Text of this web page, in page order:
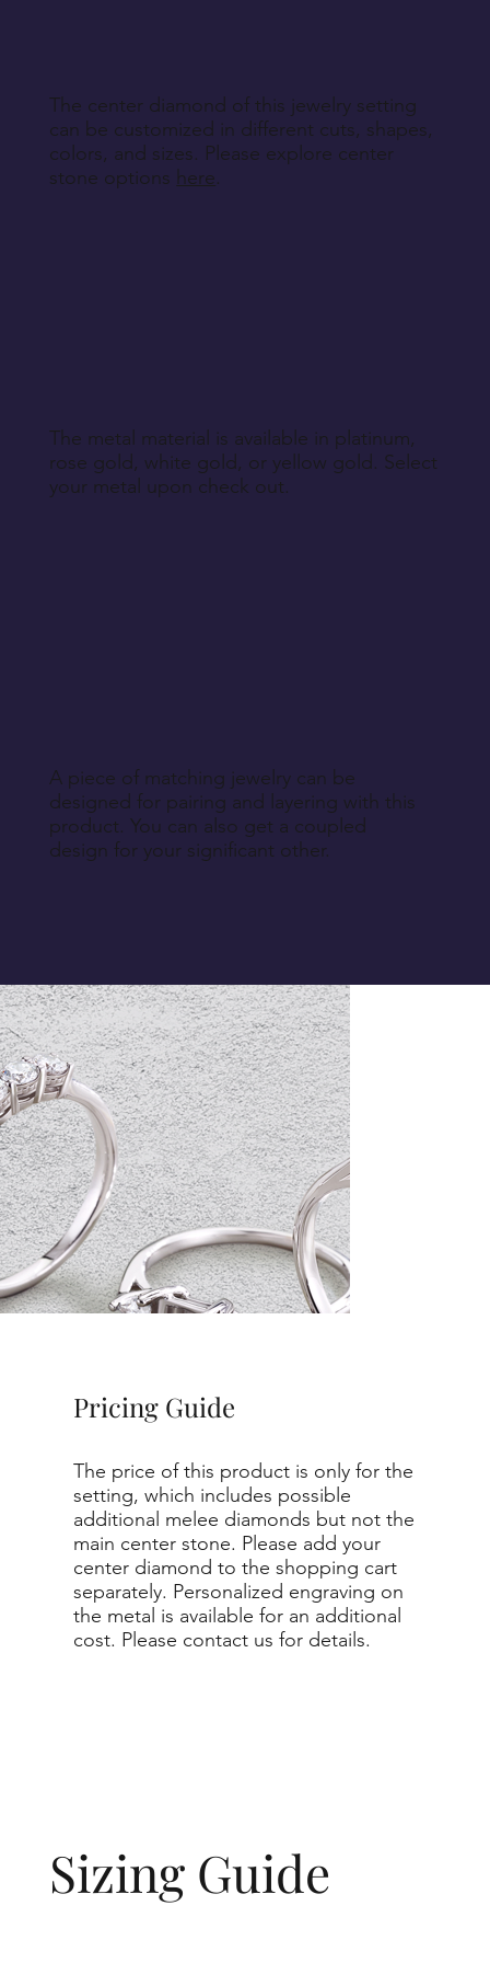
The center diamond of this jewelry setting
can be customized in different cuts, shapes,
colors, and sizes. Please explore center
stone options here.
The metal material is available in platinum,
rose gold, white gold, or yellow gold. Select
your metal upon check out.
A piece of matching jewelry can be
designed for pairing and layering with this
product. You can also get a coupled
design for your significant other.
Sizing Guide
Pricing Guide
The price of this product is only for the
setting, which includes possible
additional melee diamonds but not the
main center stone. Please add your
center diamond to the shopping cart
separately. Personalized engraving on
the metal is available for an additional
cost. Please contact us for details.